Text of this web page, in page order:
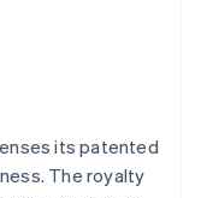
its patented
The royalty